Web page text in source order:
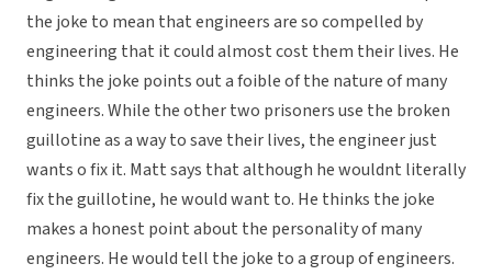
the joke to mean that engineers are so compelled by
engineering that it could almost cost them their lives. He
thinks the joke points out a foible of the nature of many
engineers. While the other two prisoners use the broken
guillotine as a way to save their lives, the engineer just
wants o fix it. Matt says that although he wouldnt literally
fix the guillotine, he would want to. He thinks the joke
makes a honest point about the personality of many
engineers. He would tell the joke to a group of engineers.